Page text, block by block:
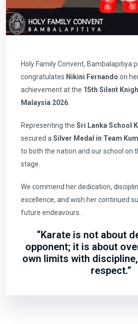
Holy Family Convent, Bambalapitiya
congratulates Nikini Fernando on
achievement at the 15th Silent
Malaysia 2026
Representing the Sri Lanka School
secured a Silver Medal in Team
to both the nation and our school on
stage.
We commend her dedication,
excellence, and wish her continued
future endeavours.
“Karate is not about
opponent; it is about
own limits with
respect.”